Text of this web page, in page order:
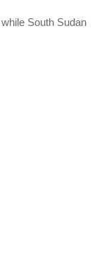
South Sudan